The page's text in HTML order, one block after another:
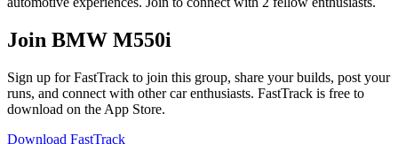
Join BMW M550i
Sign up for FastTrack to join this group, share your builds, post your
runs, and connect with other car enthusiasts. FastTrack is free to
download on the App Store.
Download FastTrack